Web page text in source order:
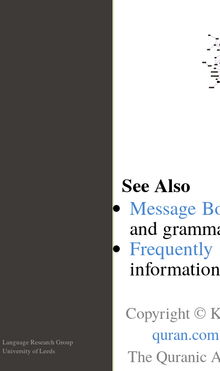
See Also
Message
and
Language Research Group
University of Leeds
Copyright ©
quran.com
The Quranic